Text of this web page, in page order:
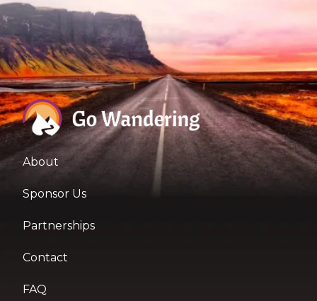
About
Sponsor Us
Partnerships
Contact
FAQ